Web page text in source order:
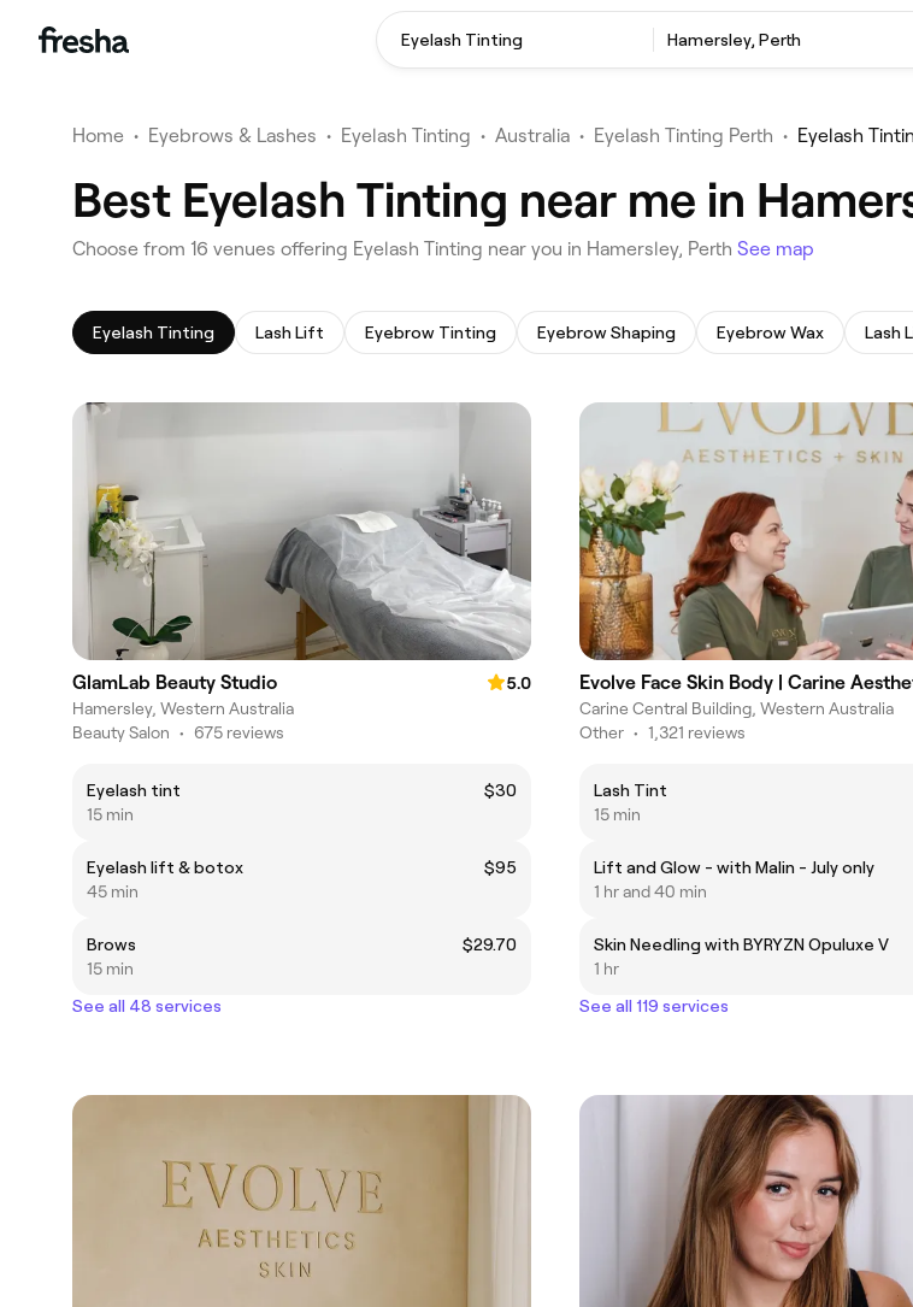
Eyelash Tinting ‎Hamersley, Perth
Home • Eyebrows & Lashes • Eyelash Tinting • Australia • Eyelash Tinting Perth • Eyelash
Best Eyelash Tinting near me in
‎Choose from ‎16‎ venues offering Eyelash Tinting near you in Hamersley, Perth See map
Eyelash Tinting Lash Lift Eyebrow Tinting Eyebrow Shaping Eyebrow Wax Lash
GlamLab Beauty Studio
5.0
Hamersley, Western Australia
Beauty Salon • 675 reviews
Eyelash tint
$30
15 min
Eyelash lift & botox
$95
45 min
Brows
$29.70
15 min
See all 48 services
Carine Central Building, Western Australia
Other • 1,321 reviews
Lash Tint
15 min
Lift and Glow - with Malin - July only
1 hr and 40 min
Skin Needling with BYRYZN Opuluxe V
1 hr
See all 119 services